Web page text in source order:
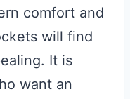
comfort and
will find
It is
want an